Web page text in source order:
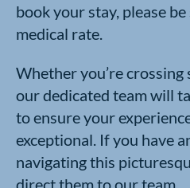
book your stay, please
medical rate.
Whether you’re crossing
our dedicated team will
to ensure your
exceptional. If you have
navigating this
direct them to our team.